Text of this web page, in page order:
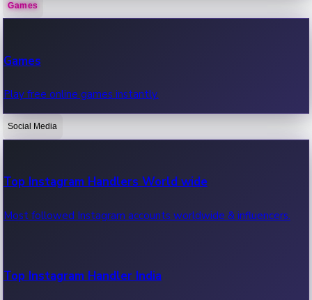
OTT News
Recent OTT News.
Games
Games
Play free online games instantly.
Social Media
Top Instagram Handlers World wide
Most followed Instagram accounts worldwide & influencers.
Top Instagram Handler India